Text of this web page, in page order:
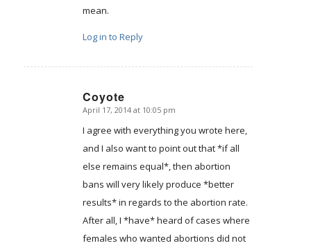
mean.
Log in to Reply
Coyote
says:
April 17, 2014 at 10:05 pm
I agree with everything you wrote here,
and I also want to point out that *if all
else remains equal*, then abortion
bans will very likely produce *better
results* in regards to the abortion rate.
After all, I *have* heard of cases where
females who wanted abortions did not